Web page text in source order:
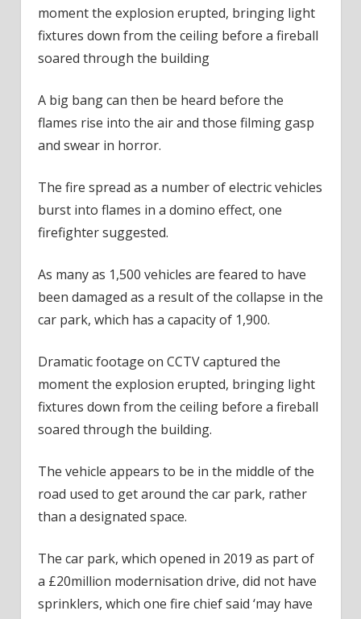
moment the explosion erupted, bringing light
fixtures down from the ceiling before a fireball
soared through the building
A big bang can then be heard before the
flames rise into the air and those filming gasp
and swear in horror.
The fire spread as a number of electric vehicles
burst into flames in a domino effect, one
firefighter suggested.
As many as 1,500 vehicles are feared to have
been damaged as a result of the collapse in the
car park, which has a capacity of 1,900.
Dramatic footage on CCTV captured the
moment the explosion erupted, bringing light
fixtures down from the ceiling before a fireball
soared through the building.
The vehicle appears to be in the middle of the
road used to get around the car park, rather
than a designated space.
The car park, which opened in 2019 as part of
a £20million modernisation drive, did not have
sprinklers, which one fire chief said ‘may have